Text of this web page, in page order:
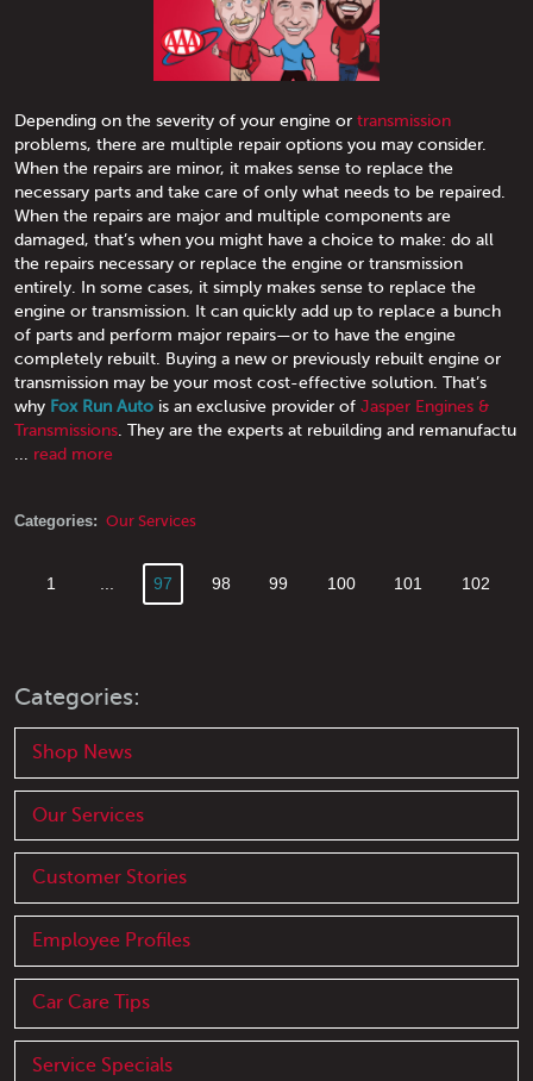
Depending on the severity of your engine or transmission
problems, there are multiple repair options you may consider.
When the repairs are minor, it makes sense to replace the
necessary parts and take care of only what needs to be repaired.
When the repairs are major and multiple components are
damaged, that’s when you might have a choice to make: do all
the repairs necessary or replace the engine or transmission
entirely. In some cases, it simply makes sense to replace the
engine or transmission. It can quickly add up to replace a bunch
of parts and perform major repairs—or to have the engine
completely rebuilt. Buying a new or previously rebuilt engine or
transmission may be your most cost-effective solution. That’s
why Fox Run Auto is an exclusive provider of Jasper Engines &
Transmissions . They are the experts at rebuilding and remanufactu
read more
Categories: Our Services
1 97 98 99 100 101 102
Categories:
Shop News
Our Services
Customer Stories
Employee Profiles
Car Care Tips
Service Specials